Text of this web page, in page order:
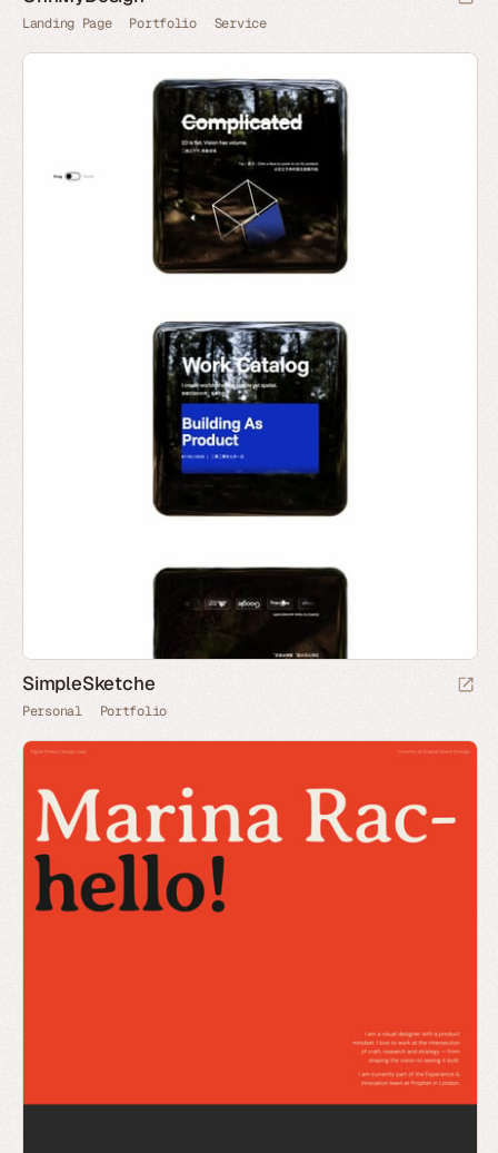
Landing Page Portfolio Service
SimpleSketche
Personal Portfolio